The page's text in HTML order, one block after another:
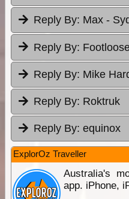
Reply By: Max -
Reply By:
Reply By: Mike
Reply By: Roktruk
Reply By: equinox
ExplorOz Traveller
Australia's
app. iPhone,